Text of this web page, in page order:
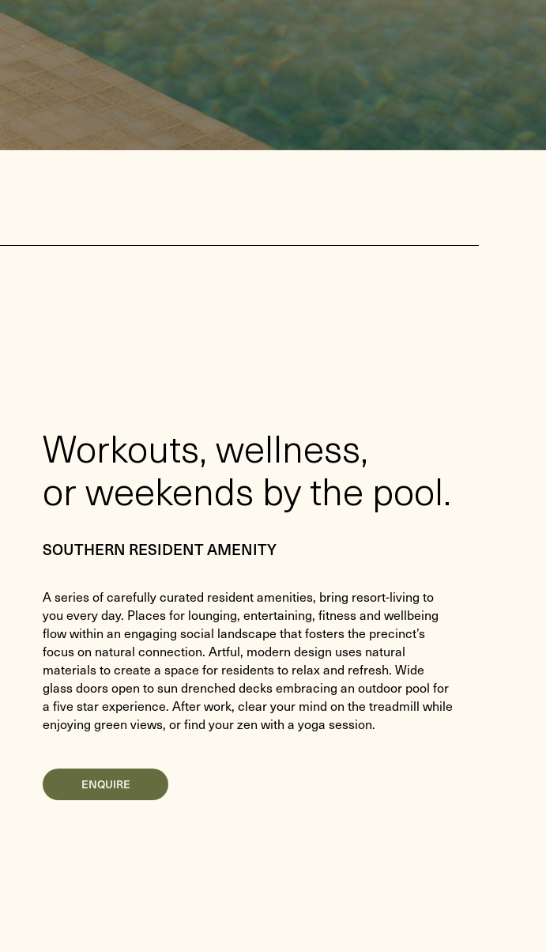
Workouts, wellness,
or weekends by the pool.
SOUTHERN RESIDENT AMENITY
A series of carefully curated resident amenities, bring resort-living to
you every day. Places for lounging, entertaining, fitness and wellbeing
flow within an engaging social landscape that fosters the precinct’s
focus on natural connection. Artful, modern design uses natural
materials to create a space for residents to relax and refresh. Wide
glass doors open to sun drenched decks embracing an outdoor pool for
a five star experience. After work, clear your mind on the treadmill while
enjoying green views, or find your zen with a yoga session.
ENQUIRE